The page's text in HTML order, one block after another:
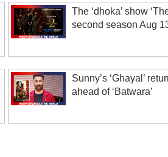
The ‘dhoka’ show
second season Aug
Sunny’s ‘Ghayal’
ahead of ‘Batwara’